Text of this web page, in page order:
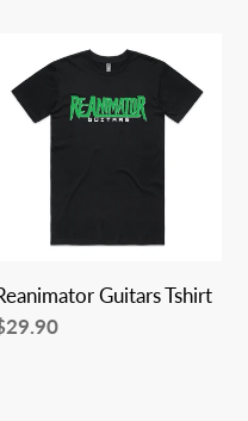
Reanimator
Guitars
Tshirt
Guitars Tshirt